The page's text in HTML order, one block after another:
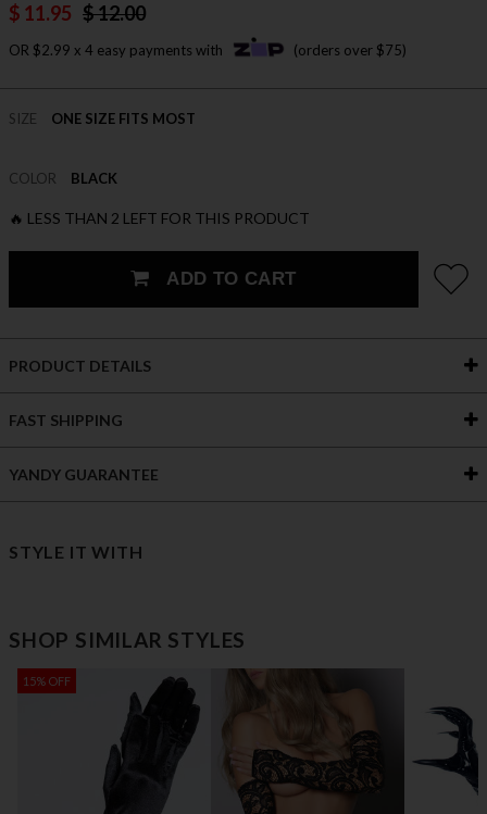
$ 11.95 $ 12.00
OR $2.99 x 4 easy payments with (orders over $75)
SIZE ONE SIZE FITS MOST
COLOR BLACK
🔥 LESS THAN 2 LEFT FOR THIS PRODUCT
ADD TO CART
PRODUCT DETAILS
FAST SHIPPING
YANDY GUARANTEE
STYLE IT WITH
SHOP SIMILAR STYLES
15% OFF